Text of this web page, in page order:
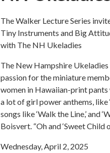
The Walker Lecture Series
Tiny Instruments and Big
with The NH Ukeladies
The New Hampshire
passion for the miniature
women in Hawaiian-print pants
a lot of girl power anthems, like
songs like ‘Walk the Line,’ and
Boisvert. “Oh and ‘Sweet Child
Wednesday, April 2, 2025